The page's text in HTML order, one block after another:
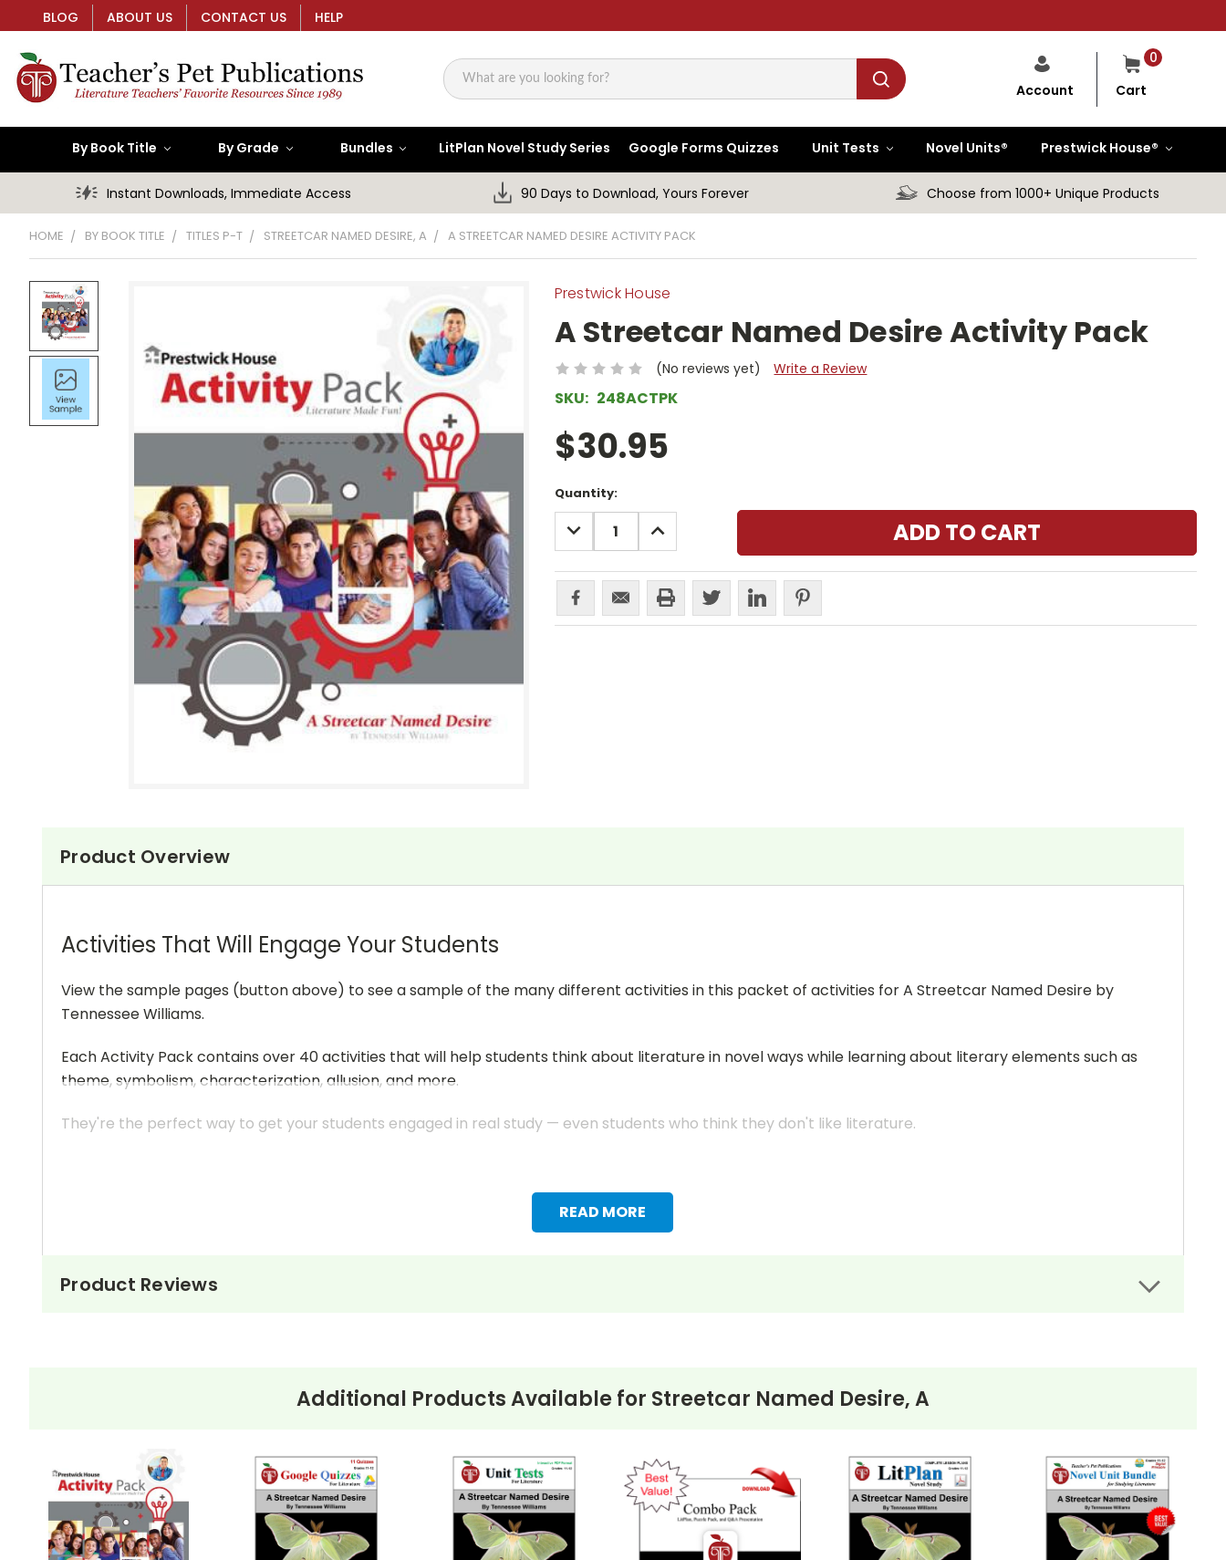
BLOG ABOUT US CONTACT US HELP
Search
0
Cart
Account
By Book Title By Grade Bundles LitPlan Novel Study Series Google Forms Quizzes Unit Tests Novel Units® Prestwick House®
Instant Downloads, Immediate Access 90 Days to Download, Yours Forever Choose from 1000+ Unique Products
HOME BY BOOK TITLE TITLES P-T STREETCAR NAMED DESIRE, A A STREETCAR NAMED DESIRE ACTIVITY PACK
Prestwick House
A Streetcar Named Desire Activity Pack
(No reviews yet) Write a Review
SKU: 248ACTPK
$30.95
Current
Stock:
Quantity:
DECREASE
QUANTITY:
INCREASE
QUANTITY:
Product Overview
READ MORE
Activities That Will Engage Your Students
View the sample pages (button above) to see a sample of the many different activities in this packet of activities for A Streetcar Named Desire by
Tennessee Williams.
Each Activity Pack contains over 40 activities that will help students think about literature in novel ways while learning about literary elements such as
theme, symbolism, characterization, allusion, and more.
They're the perfect way to get your students engaged in real study — even students who think they don't like literature.
Product Reviews
Additional Products Available for Streetcar Named Desire, A